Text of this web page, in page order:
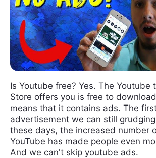
Is Youtube free? Yes. The Youtube
Store offers you is free to
means that it contains ads. The
advertisement we can still
these days, the increased number
YouTube has made people even
And we can't skip youtube ads.